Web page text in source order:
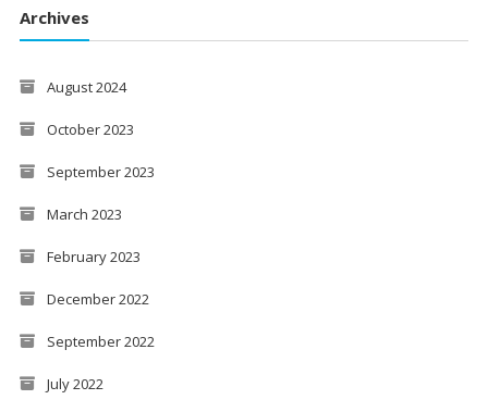
Archives
August 2024
October 2023
September 2023
March 2023
February 2023
December 2022
September 2022
July 2022